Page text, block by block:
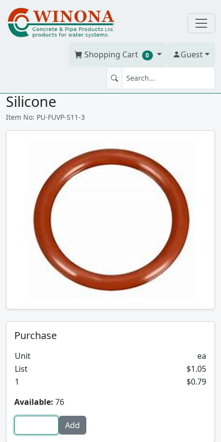
Shopping Cart 0 Guest
SEAL 11-3 QUARTZ O-RING -
Silicone
Item No: PU-FUVP-S11-3
Purchase
Unit
ea
List
$1.05
1
$0.79
Available: 76